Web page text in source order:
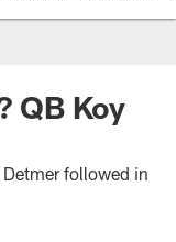
QB Koy
followed in